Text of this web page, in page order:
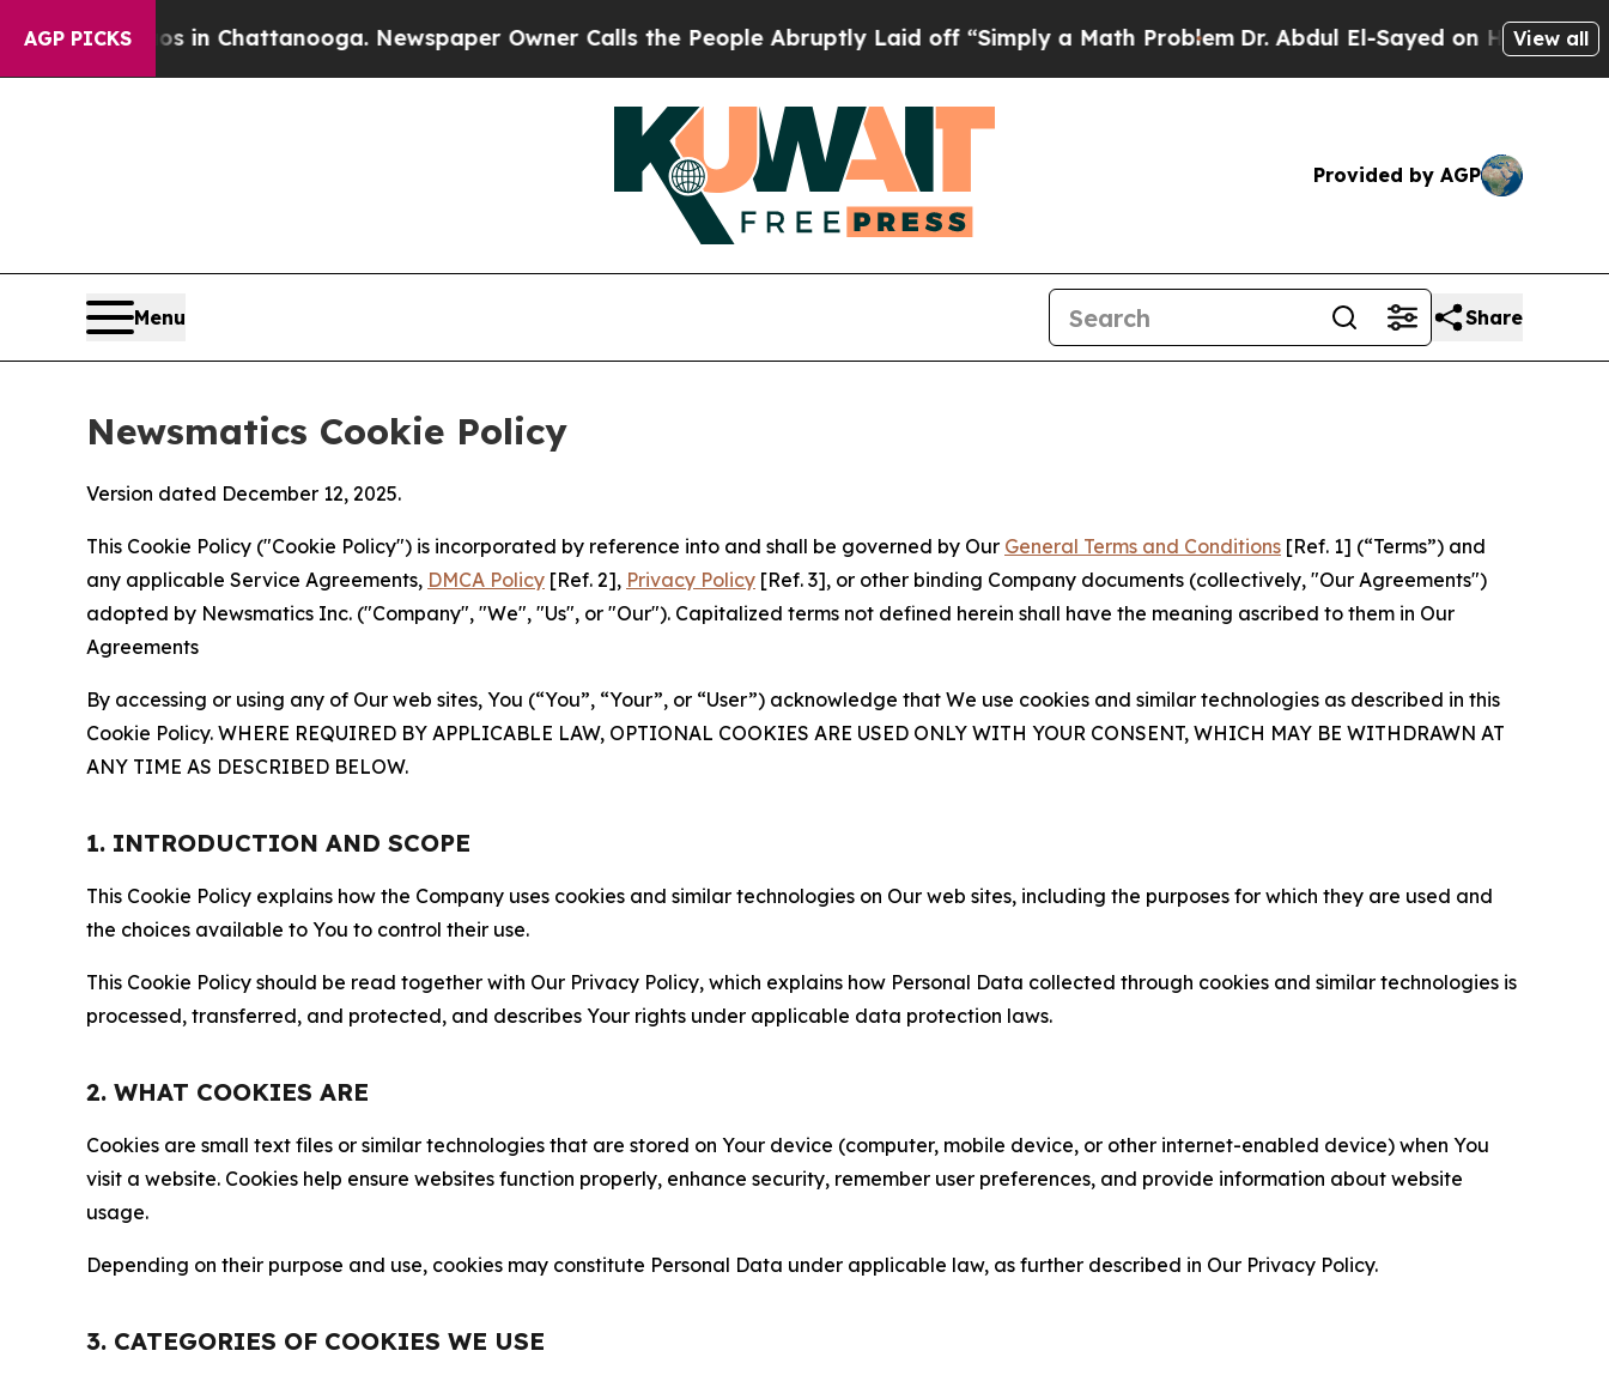
AGP PICKS
Chaos in Chattanooga. Newspaper Owner Calls the People Abruptly Laid off “Simply a Math ProblemDr. Abdul El-Sayed on Historic Michigan
View all
Provided by AGP
Menu Share
Newsmatics Cookie Policy
Version dated December 12, 2025.
This Cookie Policy ("Cookie Policy") is incorporated by reference into and shall be governed by Our General Terms and Conditions [Ref. 1] (“Terms”) and
any applicable Service Agreements, DMCA Policy [Ref. 2], Privacy Policy [Ref. 3], or other binding Company documents (collectively, "Our Agreements")
adopted by Newsmatics Inc. ("Company", "We", "Us", or "Our"). Capitalized terms not defined herein shall have the meaning ascribed to them in Our
Agreements
By accessing or using any of Our web sites, You (“You”, “Your”, or “User”) acknowledge that We use cookies and similar technologies as described in this
Cookie Policy. WHERE REQUIRED BY APPLICABLE LAW, OPTIONAL COOKIES ARE USED ONLY WITH YOUR CONSENT, WHICH MAY BE WITHDRAWN AT
ANY TIME AS DESCRIBED BELOW.
1. INTRODUCTION AND SCOPE
This Cookie Policy explains how the Company uses cookies and similar technologies on Our web sites, including the purposes for which they are used and
the choices available to You to control their use.
This Cookie Policy should be read together with Our Privacy Policy, which explains how Personal Data collected through cookies and similar technologies is
processed, transferred, and protected, and describes Your rights under applicable data protection laws.
2. WHAT COOKIES ARE
Cookies are small text files or similar technologies that are stored on Your device (computer, mobile device, or other internet-enabled device) when You
visit a website. Cookies help ensure websites function properly, enhance security, remember user preferences, and provide information about website
usage.
Depending on their purpose and use, cookies may constitute Personal Data under applicable law, as further described in Our Privacy Policy.
3. CATEGORIES OF COOKIES WE USE